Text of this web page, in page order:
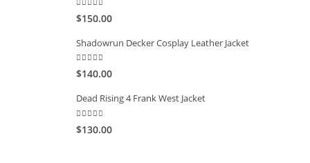
5.00 out of 5
$150.00
Shadowrun Decker Cosplay Leather Jacket
5.00 out of 5
$140.00
Dead Rising 4 Frank West Jacket
5.00
$130.00